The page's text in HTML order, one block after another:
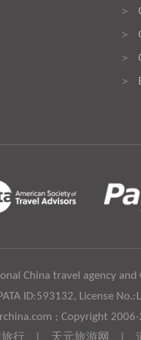
>
>
>
>
China travel agency
ID:593132, License
; Copyright
行 天元旅游网